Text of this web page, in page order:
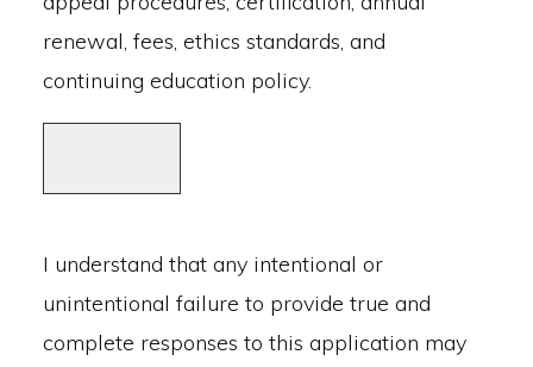
renewal, fees, ethics standards, and
continuing education policy.
I understand that any intentional or
unintentional failure to provide true and
complete responses to this application may